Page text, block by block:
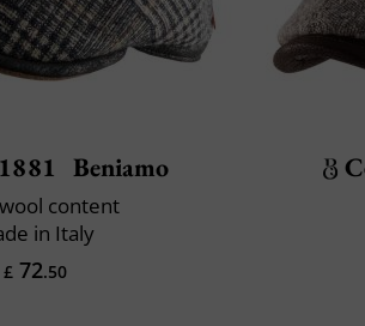
Beniamo
content
in Italy
£ 72.50